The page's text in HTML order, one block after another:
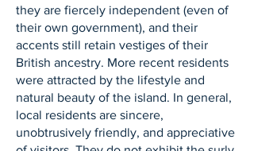
they are fiercely independent (even of
their own government), and their
accents still retain vestiges of their
British ancestry. More recent residents
were attracted by the lifestyle and
natural beauty of the island. In general,
local residents are sincere,
unobtrusively friendly, and appreciative